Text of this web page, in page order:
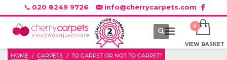
020 8249 9726 info@cherrycarpets.com
VIEW BASKET
HOME CARPETS TO CARPET OR NOT TO CARPET?